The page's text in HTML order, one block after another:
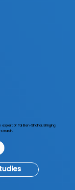
Dr. Tal Ben-Shahar. Bringing